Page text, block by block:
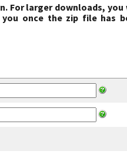
For larger downloads, you
once the zip file has